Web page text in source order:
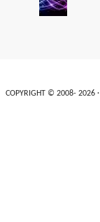
COPYRIGHT © 2008- 2026 ·